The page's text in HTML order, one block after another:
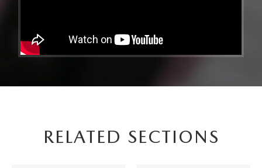
RELATED SECTIONS